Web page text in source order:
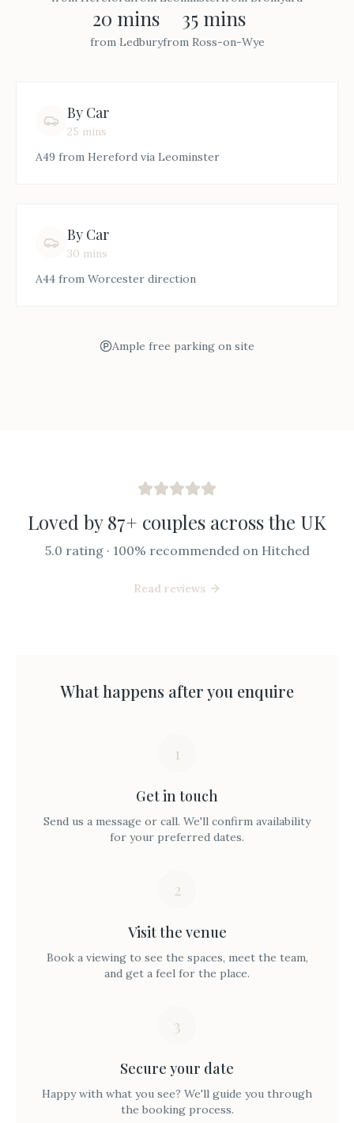
20 mins
from Ledbury
35 mins
from Ross-on-Wye
By Car
25 mins
A49 from Hereford via Leominster
By Car
30 mins
A44 from Worcester direction
Ample free parking on site
Loved by 87+ couples across the UK
5.0 rating · 100% recommended on Hitched
Read reviews
What happens after you enquire
1
Get in touch
Send us a message or call. We'll confirm availability
for your preferred dates.
2
Visit the venue
Book a viewing to see the spaces, meet the team,
and get a feel for the place.
3
Secure your date
Happy with what you see? We'll guide you through
the booking process.